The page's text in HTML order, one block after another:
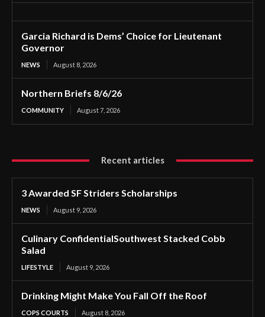
Garcia Richard is Dems’ Choice for Lieutenant
Governor
NEWS August 8, 2026
Northern Briefs 8/6/26
COMMUNITY August 7, 2026
Recent articles
3 Awarded SF Striders Scholarships
NEWS August 9, 2026
Culinary ConfidentialSouthwest Stacked Cobb
Salad
LIFESTYLE August 9, 2026
Drinking Might Make You Fall Off the Roof
COPS COURTS August 8, 2026